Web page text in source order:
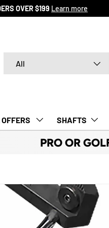
OVER $199 Learn more
All
SHAFTS
PRO OR